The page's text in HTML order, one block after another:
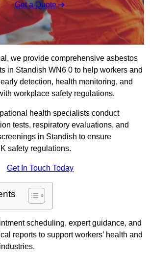
Get a Quote
we provide comprehensive asbestos
in Standish WN6 0 to help workers and
detection, health monitoring, and
workplace safety regulations.
health specialists conduct
tests, respiratory evaluations, and
in Standish to ensure
safety regulations.
Get In Touch Today
scheduling, expert guidance, and
reports to support workers’ health and